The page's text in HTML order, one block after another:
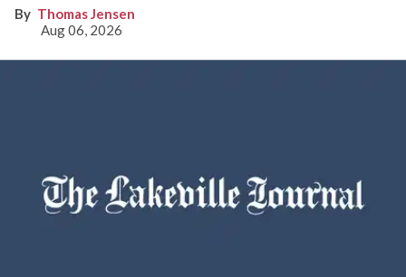
Thomas Jensen
Aug 06, 2026